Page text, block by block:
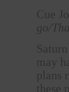
Cue
go/
may
plans
these